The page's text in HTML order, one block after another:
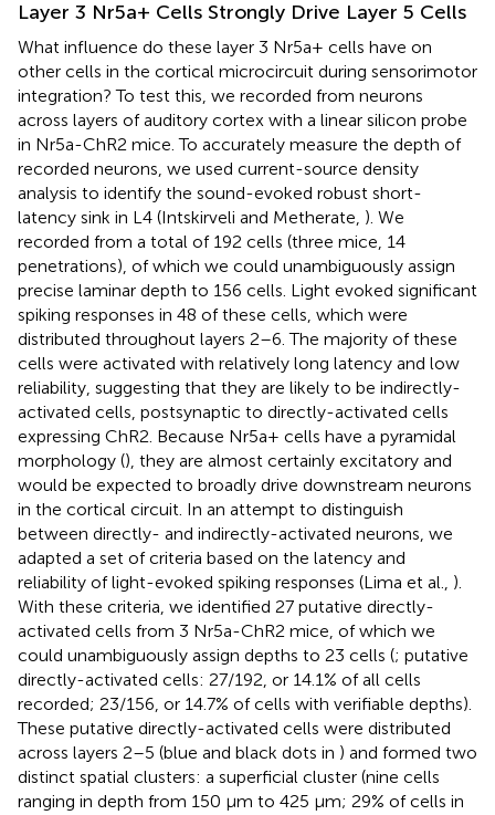
Layer 3 Nr5a+ Cells Strongly Drive Layer 5 Cells
What influence do these layer 3 Nr5a+ cells have on
other cells in the cortical microcircuit during sensorimotor
integration? To test this, we recorded from neurons
across layers of auditory cortex with a linear silicon probe
in Nr5a-ChR2 mice. To accurately measure the depth of
recorded neurons, we used current-source density
analysis to identify the sound-evoked robust short-
latency sink in L4 (Intskirveli and Metherate, ). We
recorded from a total of 192 cells (three mice, 14
penetrations), of which we could unambiguously assign
precise laminar depth to 156 cells. Light evoked significant
spiking responses in 48 of these cells, which were
distributed throughout layers 2–6. The majority of these
cells were activated with relatively long latency and low
reliability, suggesting that they are likely to be indirectly-
activated cells, postsynaptic to directly-activated cells
expressing ChR2. Because Nr5a+ cells have a pyramidal
morphology (), they are almost certainly excitatory and
would be expected to broadly drive downstream neurons
in the cortical circuit. In an attempt to distinguish
between directly- and indirectly-activated neurons, we
adapted a set of criteria based on the latency and
reliability of light-evoked spiking responses (Lima et al., ).
With these criteria, we identified 27 putative directly-
activated cells from 3 Nr5a-ChR2 mice, of which we
could unambiguously assign depths to 23 cells (; putative
directly-activated cells: 27/192, or 14.1% of all cells
recorded; 23/156, or 14.7% of cells with verifiable depths).
These putative directly-activated cells were distributed
across layers 2–5 (blue and black dots in ) and formed two
distinct spatial clusters: a superficial cluster (nine cells
ranging in depth from 150 μm to 425 μm; 29% of cells in